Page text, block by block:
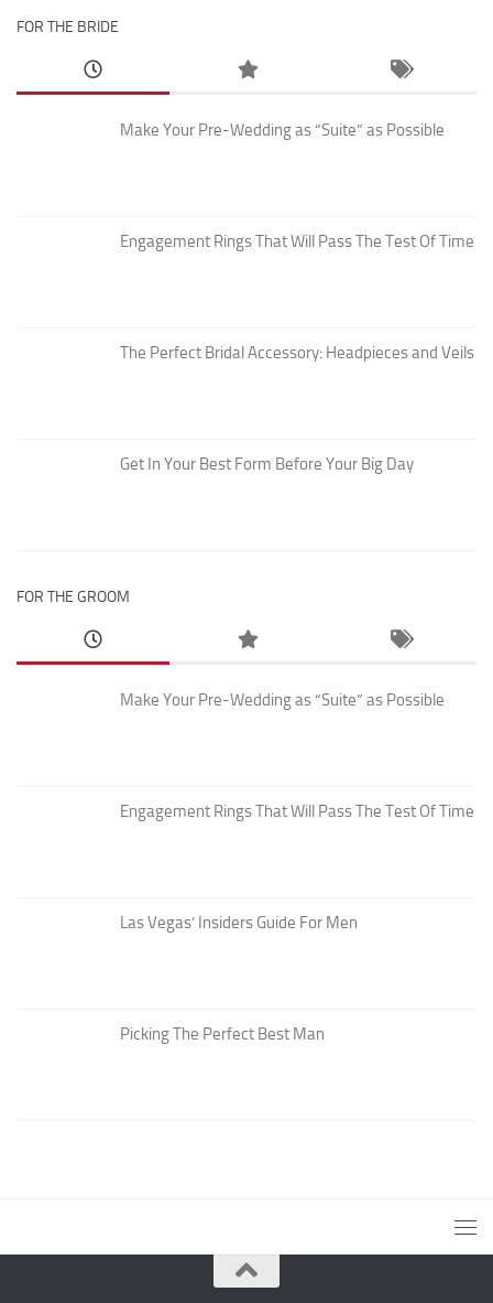
FOR THE BRIDE
Make Your Pre-Wedding as “Suite” as Possible
Engagement Rings That Will Pass The Test Of Time
The Perfect Bridal Accessory: Headpieces and Veils
Get In Your Best Form Before Your Big Day
FOR THE GROOM
Make Your Pre-Wedding as “Suite” as Possible
Engagement Rings That Will Pass The Test Of Time
Las Vegas’ Insiders Guide For Men
Picking The Perfect Best Man